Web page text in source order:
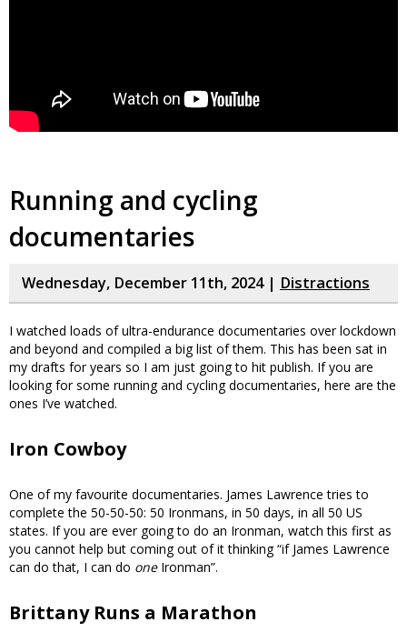
Running and cycling
documentaries
Wednesday, December 11th, 2024 | Distractions
I watched loads of ultra-endurance documentaries over lockdown
and beyond and compiled a big list of them. This has been sat in
my drafts for years so I am just going to hit publish. If you are
looking for some running and cycling documentaries, here are the
ones I’ve watched.
Iron Cowboy
One of my favourite documentaries. James Lawrence tries to
complete the 50-50-50: 50 Ironmans, in 50 days, in all 50 US
states. If you are ever going to do an Ironman, watch this first as
you cannot help but coming out of it thinking “if James Lawrence
can do that, I can do oneIronman”.
Brittany Runs a Marathon